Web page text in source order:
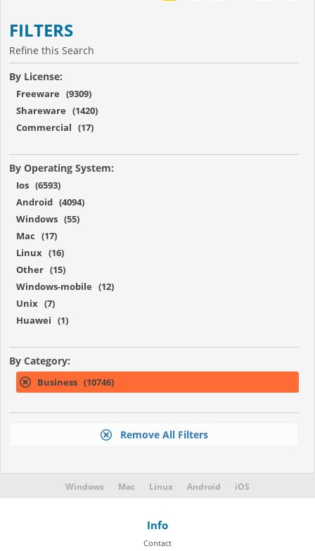
FILTERS
Refine this Search
By License:
Freeware (9309)
Shareware (1420)
Commercial (17)
By Operating System:
Ios (6593)
Android (4094)
Windows (55)
Mac (17)
Linux (16)
Other (15)
Windows-mobile (12)
Unix (7)
Huawei (1)
By Category:
Business (10746)
Remove All Filters
Windows Mac Linux Android iOS
Info
Contact